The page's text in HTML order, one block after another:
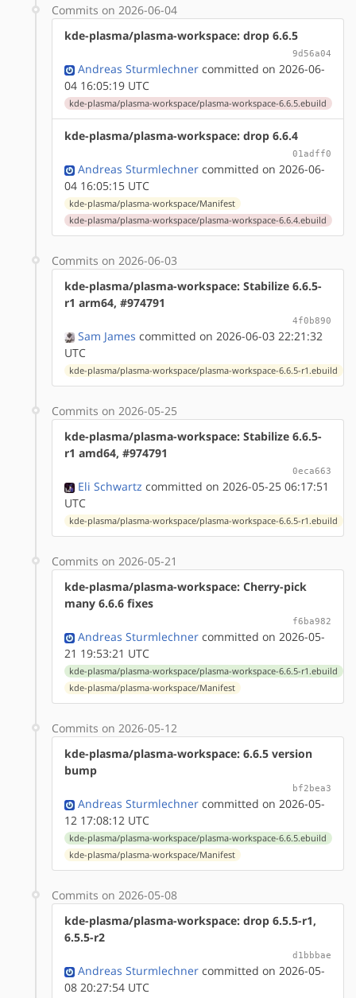
Commits on 2026-06-04
kde-plasma/plasma-workspace: drop 6.6.5
9d56a04
Andreas Sturmlechner committed on 2026-06-
04 16:05:19 UTC
kde-plasma/plasma-workspace/plasma-workspace-6.6.5.ebuild
kde-plasma/plasma-workspace: drop 6.6.4
01adff0
Andreas Sturmlechner committed on 2026-06-
04 16:05:15 UTC
kde-plasma/plasma-workspace/Manifest
kde-plasma/plasma-workspace/plasma-workspace-6.6.4.ebuild
Commits on 2026-06-03
kde-plasma/plasma-workspace: Stabilize 6.6.5-
r1 arm64, #974791
4f0b890
Sam James committed on 2026-06-03 22:21:32
UTC
kde-plasma/plasma-workspace/plasma-workspace-6.6.5-r1.ebuild
Commits on 2026-05-25
kde-plasma/plasma-workspace: Stabilize 6.6.5-
r1 amd64, #974791
0eca663
Eli Schwartz committed on 2026-05-25 06:17:51
UTC
kde-plasma/plasma-workspace/plasma-workspace-6.6.5-r1.ebuild
Commits on 2026-05-21
kde-plasma/plasma-workspace: Cherry-pick
many 6.6.6 fixes
f6ba982
Andreas Sturmlechner committed on 2026-05-
21 19:53:21 UTC
kde-plasma/plasma-workspace/plasma-workspace-6.6.5-r1.ebuild
kde-plasma/plasma-workspace/Manifest
Commits on 2026-05-12
kde-plasma/plasma-workspace: 6.6.5 version
bump
bf2bea3
Andreas Sturmlechner committed on 2026-05-
12 17:08:12 UTC
kde-plasma/plasma-workspace/plasma-workspace-6.6.5.ebuild
kde-plasma/plasma-workspace/Manifest
Commits on 2026-05-08
kde-plasma/plasma-workspace: drop 6.5.5-r1,
6.5.5-r2
d1bbbae
Andreas Sturmlechner committed on 2026-05-
08 20:27:54 UTC